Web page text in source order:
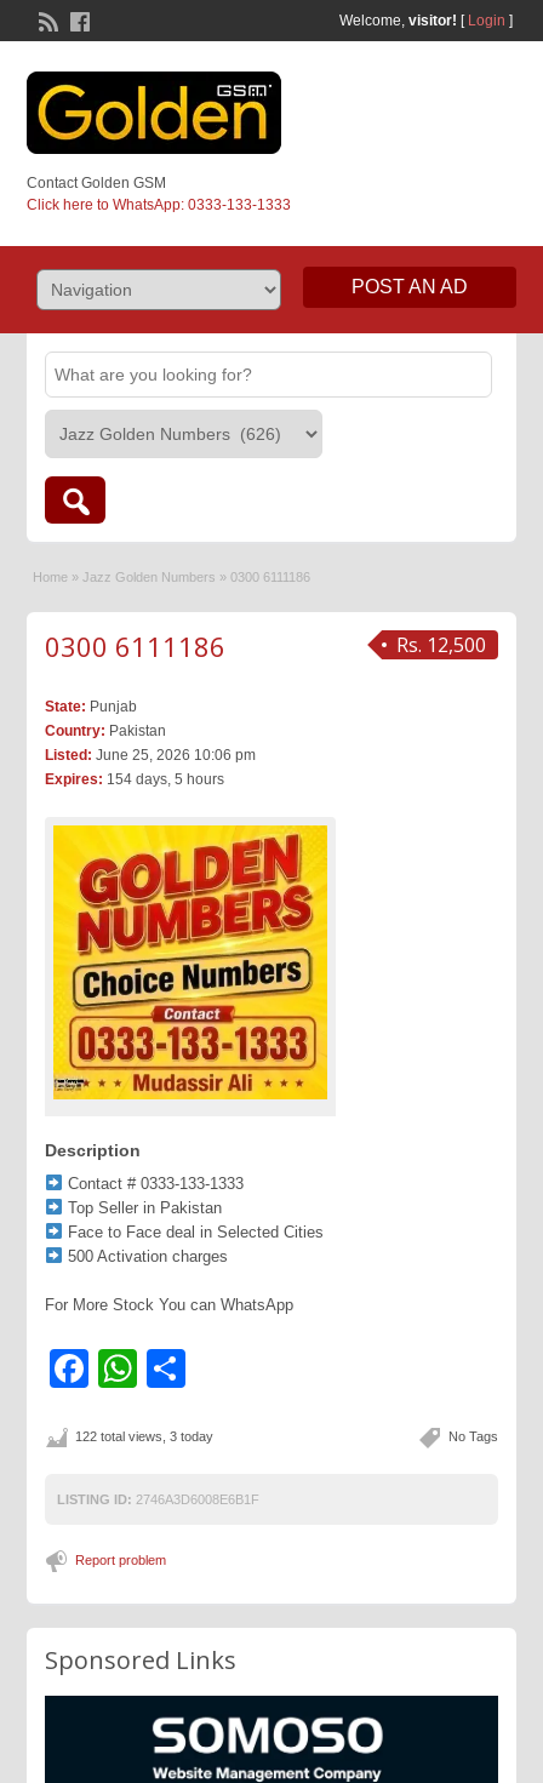
Welcome, visitor! [ Login ]
Contact Golden GSM
Click here to WhatsApp: 0333-133-1333
POST AN AD
Home » Jazz Golden Numbers » 0300 6111186
Rs. 12,500
0300 6111186
State: Punjab
Country: Pakistan
Listed: June 25, 2026 10:06 pm
Expires: 154 days, 5 hours
Description
Contact # 0333-133-1333
Top Seller in Pakistan
Face to Face deal in Selected Cities
500 Activation charges
For More Stock You can WhatsApp
Facebook
WhatsApp
No Tags
122 total views, 3 today
LISTING ID: 2746A3D6008E6B1F
Report problem
Sponsored Links